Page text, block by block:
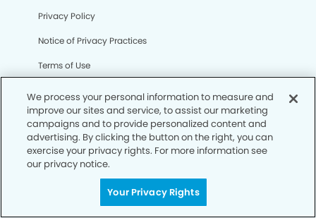
Privacy Policy
Notice of Privacy Practices
Terms of Use
CA Privacy Notice
CO Privacy Notice
WA Privacy Notice
We process your personal information to measure and
improve our sites and service, to assist our marketing
campaigns and to provide personalized content and
advertising. By clicking the button on the right, you can
exercise your privacy rights. For more information see
our privacy notice.
Your Privacy Rights